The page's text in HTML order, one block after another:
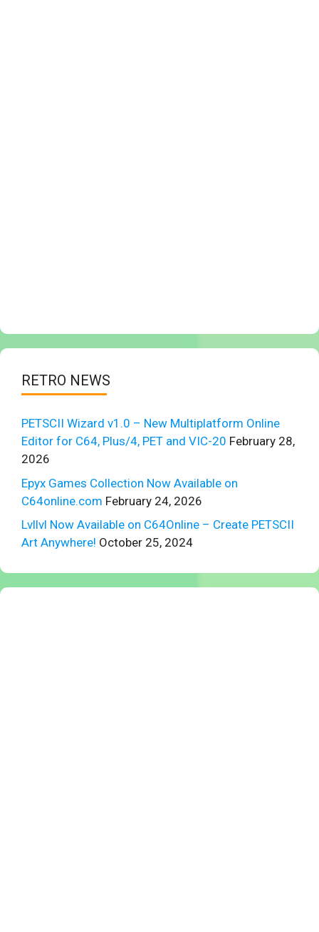
RETRO NEWS
PETSCII Wizard v1.0 – New Multiplatform Online
Editor for C64, Plus/4, PET and VIC-20 February 28,
2026
Epyx Games Collection Now Available on
C64online.com February 24, 2026
Lvllvl Now Available on C64Online – Create PETSCII
Art Anywhere! October 25, 2024